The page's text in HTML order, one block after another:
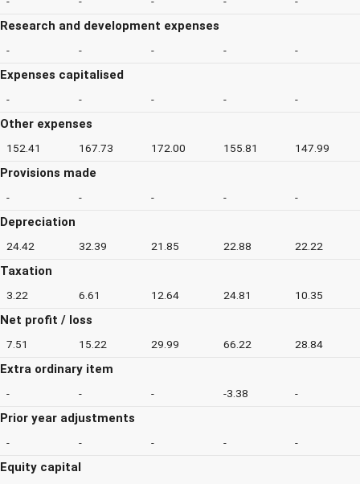
Research and development expenses
- - - - -
Expenses capitalised
- - - - -
Other expenses
152.41 167.73 172.00 155.81 147.99
Provisions made
- - - - -
Depreciation
24.42 32.39 21.85 22.88 22.22
Taxation
3.22 6.61 12.64 24.81 10.35
Net profit / loss
7.51 15.22 29.99 66.22 28.84
Extra ordinary item
- - - -3.38 -
Prior year adjustments
- - - - -
Equity capital